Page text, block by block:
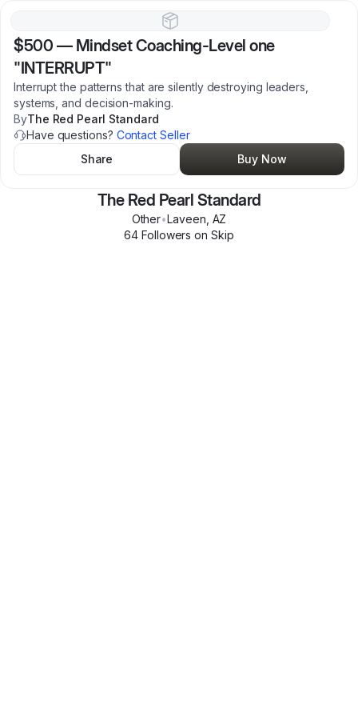
$500 — Mindset Coaching-Level one
"INTERRUPT"
Interrupt the patterns that are silently destroying leaders,
systems, and decision-making.
ByThe Red Pearl Standard
Have questions? Contact Seller
Share
Buy Now
The Red Pearl Standard
Other•Laveen AZ
64 Followers on Skip